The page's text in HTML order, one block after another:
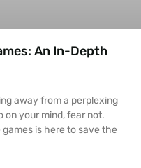
An In-Depth
away from a perplexing
on your mind, fear not.
is here to save the